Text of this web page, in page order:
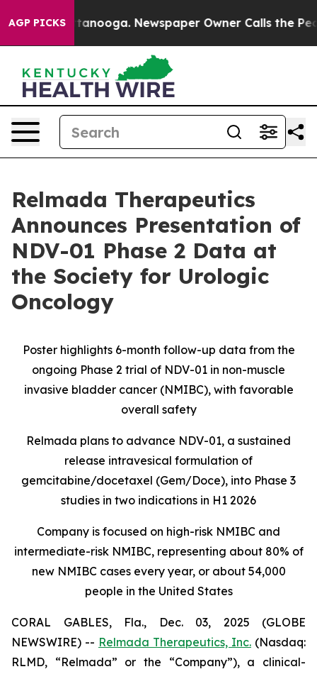
AGP PICKS
Chattanooga. Newspaper Owner Calls the People
Relmada Therapeutics
Announces Presentation of
NDV-01 Phase 2 Data at
the Society for Urologic
Oncology
Poster highlights 6-month follow-up data from the
ongoing Phase 2 trial of NDV-01 in non-muscle
invasive bladder cancer (NMIBC), with favorable
overall safety
Relmada plans to advance NDV-01, a sustained
release intravesical formulation of
gemcitabine/docetaxel (Gem/Doce), into Phase 3
studies in two indications in H1 2026
Company is focused on high-risk NMIBC and
intermediate-risk NMIBC, representing about 80% of
new NMIBC cases every year, or about 54,000
people in the United States
CORAL GABLES, Fla., Dec. 03, 2025 (GLOBE
NEWSWIRE) -- Relmada Therapeutics, Inc. (Nasdaq:
RLMD, “Relmada” or the “Company”), a clinical-